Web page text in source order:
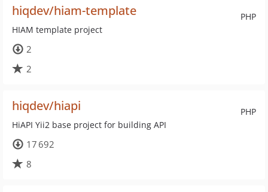
PHP
hiqdev/hiam-template
HIAM template project
2
2
PHP
hiqdev/hiapi
HiAPI Yii2 base project for building API
17 692
8